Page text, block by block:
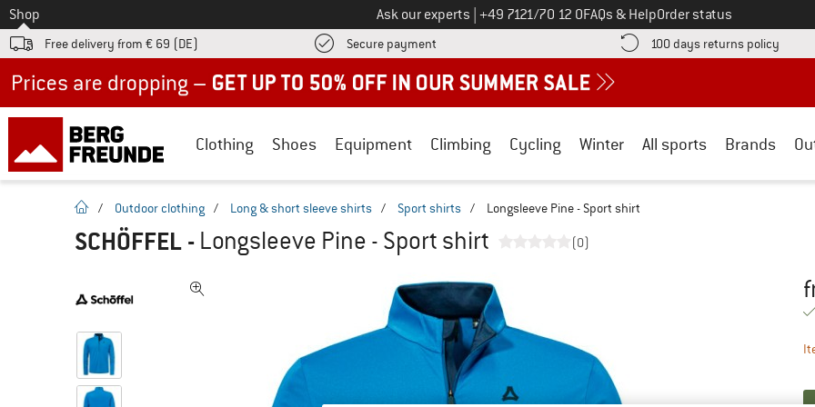
To
Shop Ask our experts Call us on
+49 7121/70 12 0FAQs & HelpOrder status
Free delivery from € 69 (DE) Secure payment Find more payment information here! Opens an information box
100 days returns policy Find
Clothing Shoes Equipment Climbing Cycling Winter All sports Brands
homepage
/ Outdoor clothing / Long & short sleeve shirts / Sport shirts / Longsleeve Pine - Sport shirt
SCHÖFFEL - Longsleeve Pine - Sport shirt (0)